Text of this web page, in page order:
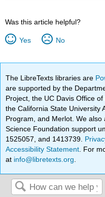
Was this article helpful?
Yes No
The LibreTexts libraries are
are supported by the
Project, the UC Davis Office
the California State University
Program, and Merlot. We
Science Foundation support
1525057, and 1413739.
Accessibility Statement . For
at info@libretexts.org